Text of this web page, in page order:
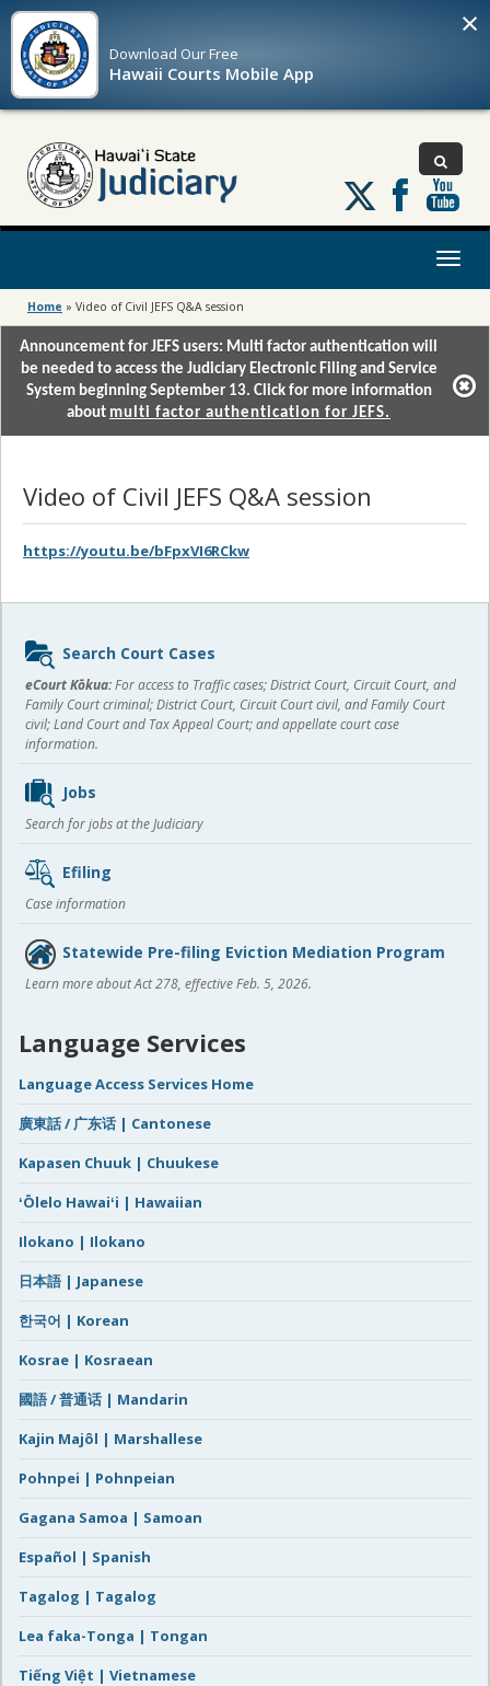
Download OurFree
Hawaii Courts Mobile App
×
Follow
us
on
Toggle
Home » Video of Civil JEFS Q&A session
Announcement for JEFS users: Multi factor authentication will
be needed to access the Judiciary Electronic Filing and Service
System beginning September 13. Click for more information
about multi factor authentication for JEFS.
Video of Civil JEFS Q&A session
https://youtu.be/bFpxVI6RCkw
Sidebar
content
Search Court Cases
eCourt Kōkua:For access to Traffic cases; District Court, Circuit Court, and
Family Court criminal; District Court, Circuit Court civil, and Family Court
civil; Land Court and Tax Appeal Court; and appellate court case
information.
Jobs
Search for jobs at the Judiciary
Efiling
Case information
Statewide Pre-filing Eviction Mediation Program
Learn more about Act 278, effective Feb. 5, 2026.
Language Services
Language Access Services Home
廣東話 / 广东话 | Cantonese
Kapasen Chuuk | Chuukese
ʻŌlelo Hawaiʻi | Hawaiian
Ilokano | Ilokano
日本語 | Japanese
한국어 | Korean
Kosrae | Kosraean
國語 / 普通话 | Mandarin
Kajin Majôl | Marshallese
Pohnpei | Pohnpeian
Gagana Samoa | Samoan
Español | Spanish
Tagalog | Tagalog
Lea faka-Tonga | Tongan
Tiếng Việt | Vietnamese